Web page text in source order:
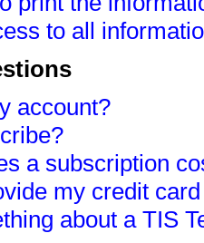
to all
account?
a subscription
my credit
about a TIS